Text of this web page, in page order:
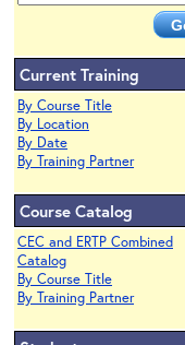
Current Training
By Course Title
By Location
By Date
By Training Partner
Course Catalog
CEC and ERTP Combined
Catalog
By Course Title
By Training Partner